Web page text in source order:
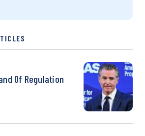
Of Regulation